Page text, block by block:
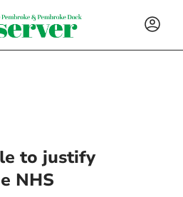
to justify
NHS